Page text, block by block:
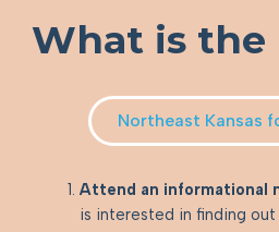
What is the
Northeast Kansas
Attend an informational
is interested in finding